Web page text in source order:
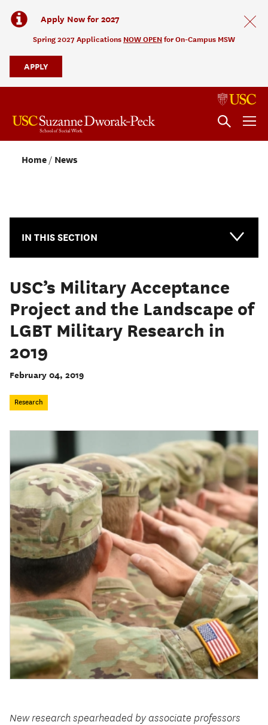
Apply Now for 2027
Spring 2027 Applications NOW OPEN for On-Campus MSW
APPLY
Home News
IN THIS SECTION
USC’s Military Acceptance
Project and the Landscape of
LGBT Military Research in
2019
February 04, 2019
Research
New research spearheaded by associate professors